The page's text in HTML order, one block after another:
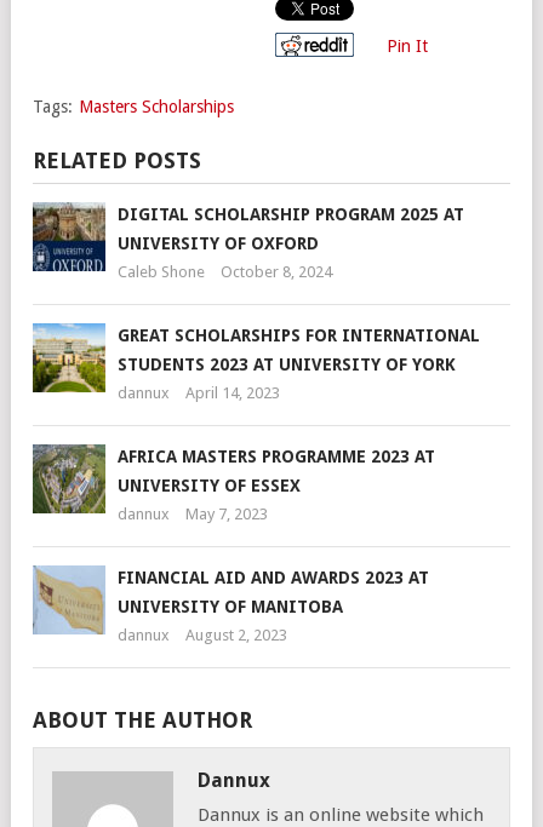
Pin It
Tags: Masters Scholarships
RELATED POSTS
DIGITAL SCHOLARSHIP PROGRAM 2025 AT
UNIVERSITY OF OXFORD
Caleb Shone October 8, 2024
GREAT SCHOLARSHIPS FOR INTERNATIONAL
STUDENTS 2023 AT UNIVERSITY OF YORK
dannux April 14, 2023
AFRICA MASTERS PROGRAMME 2023 AT
UNIVERSITY OF ESSEX
dannux May 7, 2023
FINANCIAL AID AND AWARDS 2023 AT
UNIVERSITY OF MANITOBA
dannux August 2, 2023
ABOUT THE AUTHOR
Dannux
Dannux is an online website which